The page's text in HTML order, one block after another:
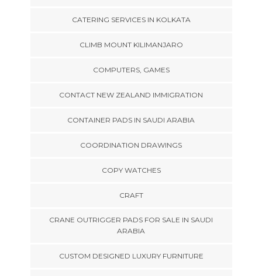
CATERING SERVICES IN KOLKATA
CLIMB MOUNT KILIMANJARO
COMPUTERS, GAMES
CONTACT NEW ZEALAND IMMIGRATION
CONTAINER PADS IN SAUDI ARABIA
COORDINATION DRAWINGS
COPY WATCHES
CRAFT
CRANE OUTRIGGER PADS FOR SALE IN SAUDI
ARABIA
CUSTOM DESIGNED LUXURY FURNITURE